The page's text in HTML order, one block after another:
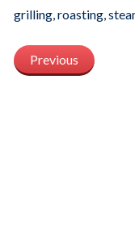
grilling, roasting,
Previous